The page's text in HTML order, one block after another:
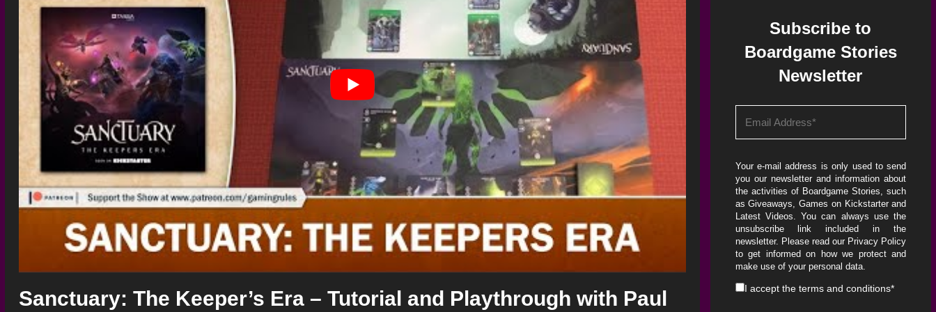
Sanctuary: The Keeper’s Era – Tutorial and Playthrough with Paul
Subscribe to
Boardgame Stories
Newsletter
Your e-mail address is only used to send
you our newsletter and information about
the activities of Boardgame Stories, such
as Giveaways, Games on Kickstarter and
Latest Videos. You can always use the
unsubscribe link included in the
newsletter. Please read our Privacy Policy
to get informed on how we protect and
make use of your personal data.
I accept the terms and conditions*